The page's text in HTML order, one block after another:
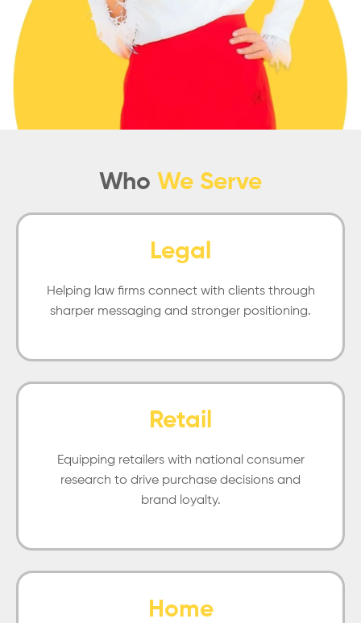
Who We Serve
Legal
Helping law firms connect with clients through
sharper messaging and stronger positioning.
Retail
Equipping retailers with national consumer
research to drive purchase decisions and
brand loyalty.
Home